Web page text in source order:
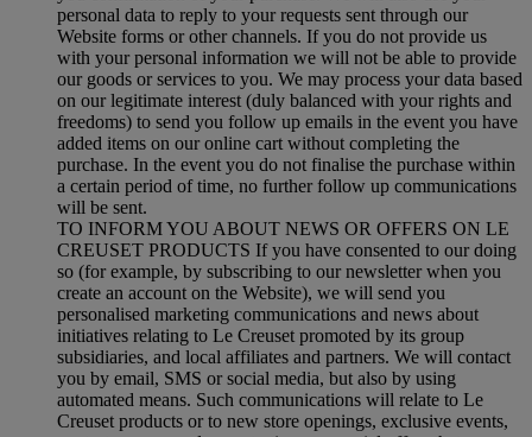
personal data to reply to your requests sent through our
Website forms or other channels. If you do not provide us
with your personal information we will not be able to provide
our goods or services to you. We may process your data based
on our legitimate interest (duly balanced with your rights and
freedoms) to send you follow up emails in the event you have
added items on our online cart without completing the
purchase. In the event you do not finalise the purchase within
a certain period of time, no further follow up communications
will be sent.
TO INFORM YOU ABOUT NEWS OR OFFERS ON LE
CREUSET PRODUCTS If you have consented to our doing
so (for example, by subscribing to our newsletter when you
create an account on the Website), we will send you
personalised marketing communications and news about
initiatives relating to Le Creuset promoted by its group
subsidiaries, and local affiliates and partners. We will contact
you by email, SMS or social media, but also by using
automated means. Such communications will relate to Le
Creuset products or to new store openings, exclusive events,